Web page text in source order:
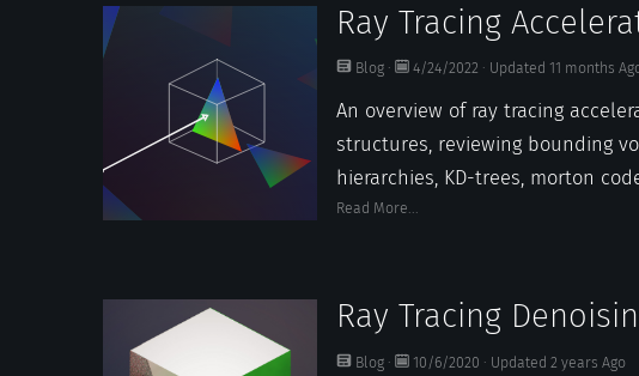
Ray Tracing
Structures
Blog · 4/24/2022 · Updated 11 months
An overview of ray tracing
structures, reviewing bounding
hierarchies, KD-trees, morton
Read More...
Ray Tracing
Blog · 10/6/2020 · Updated2 years Ago